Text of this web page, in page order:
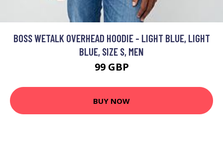
BOSS WETALK OVERHEAD HOODIE - LIGHT BLUE, LIGHT
BLUE, SIZE S, MEN
99 GBP
BUY NOW